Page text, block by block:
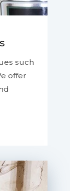
such
offer